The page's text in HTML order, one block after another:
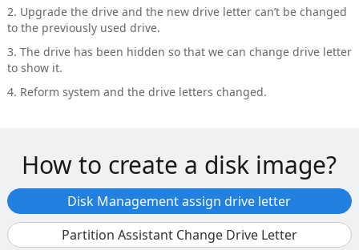
2. Upgrade the drive and the new drive letter can’t be changed
to the previously used drive.
3. The drive has been hidden so that we can change drive letter
to show it.
4. Reform system and the drive letters changed.
How to create a disk image?
Disk Management assign drive letter
Partition Assistant Change Drive Letter